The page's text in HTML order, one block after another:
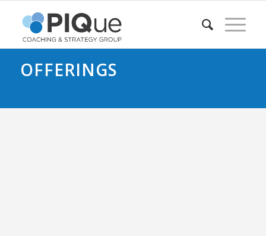
OFFERINGS